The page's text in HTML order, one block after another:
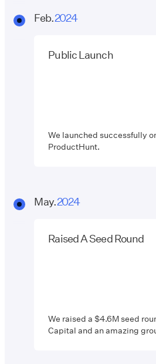
Public Launch
We launched successfully
ProductHunt.
Feb.2024
May.2024
Raised A Seed Round
We raised a $4.6M seed
Capital and an amazing